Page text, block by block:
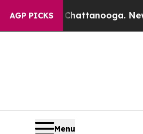
AGP PICKS
Chattanooga. Newspaper
Menu